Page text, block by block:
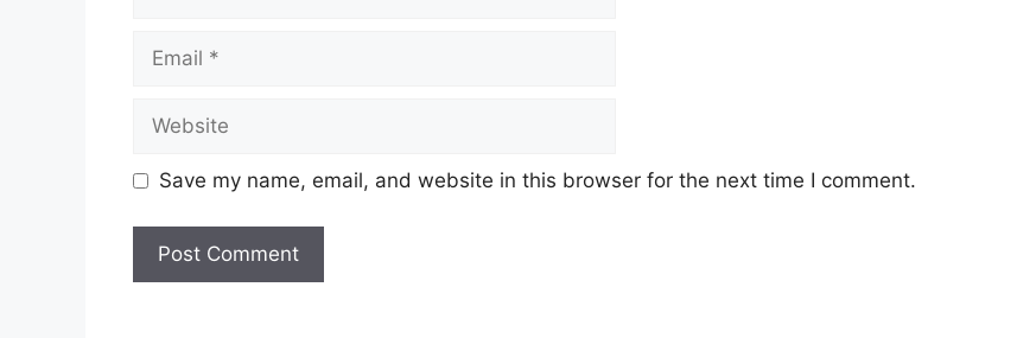
Email
Website
Save my name, email, and website in this browser for the next time I comment.